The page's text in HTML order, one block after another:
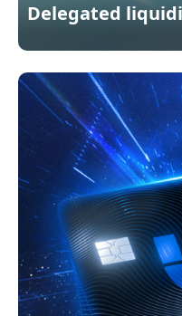
Delegated